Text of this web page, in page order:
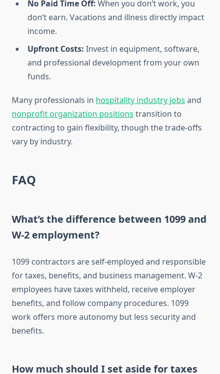
No Paid Time Off: When you don’t work, you
don’t earn. Vacations and illness directly impact
income.
Upfront Costs: Invest in equipment, software,
and professional development from your own
funds.
Many professionals in hospitality industry jobs and
nonprofit organization positions transition to
contracting to gain flexibility, though the trade-offs
vary by industry.
FAQ
What’s the difference between 1099 and
W-2 employment?
1099 contractors are self-employed and responsible
for taxes, benefits, and business management. W-2
employees have taxes withheld, receive employer
benefits, and follow company procedures. 1099
work offers more autonomy but less security and
benefits.
How much should I set aside for taxes